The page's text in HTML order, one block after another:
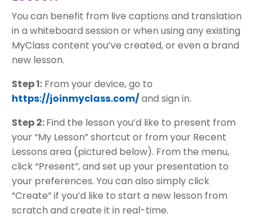
You can benefit from live captions and translation
in a whiteboard session or when using any existing
MyClass content you’ve created, or even a brand
new lesson.
Step 1: From your device, go to
https://joinmyclass.com/and sign in.
Step 2:Find the lesson you’d like to present from
your “My Lesson” shortcut or from your Recent
Lessons area (pictured below). From the menu,
click “Present”, and set up your presentation to
your preferences. You can also simply click
“Create” if you’d like to start a new lesson from
scratch and create it in real-time.